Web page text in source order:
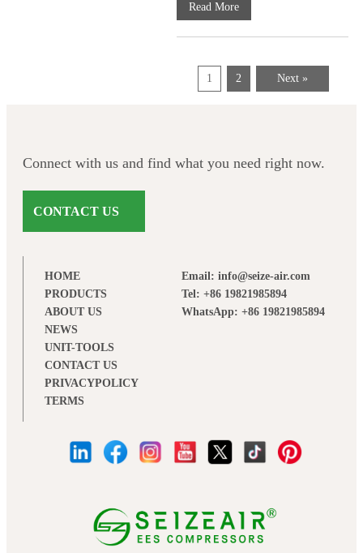
Read More
1 2 Next »
Connect with us and find what you need right now.
CONTACT US
HOME
PRODUCTS
ABOUT US
NEWS
UNIT-TOOLS
CONTACT US
PRIVACYPOLICY
TERMS
Email: info@seize-air.com
Tel: +86 19821985894
WhatsApp: +86 19821985894